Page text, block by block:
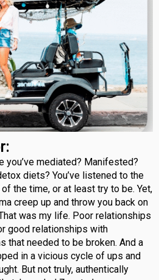
you’ve mediated? Manifested?
diets? You’ve listened to the
of the time, or at least try to be. Yet,
creep up and throw you back on
was my life. Poor relationships
good relationships with
that needed to be broken. And a
in a vicious cycle of ups and
But not truly, authentically